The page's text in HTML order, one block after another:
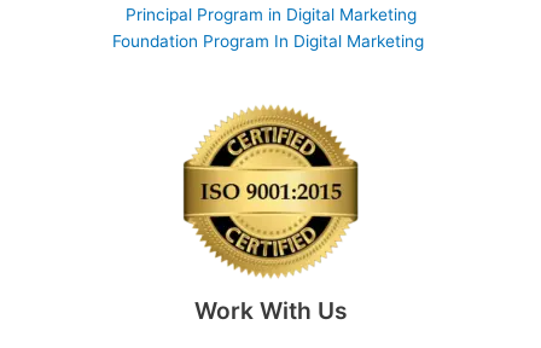
Principal Program in Digital Marketing
Foundation Program In Digital Marketing
Work With Us